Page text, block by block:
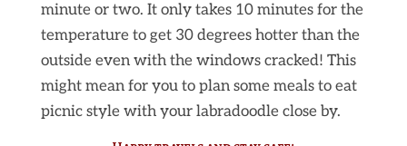
minute or two. It only takes 10 minutes for the
temperature to get 30 degrees hotter than the
outside even with the windows cracked! This
might mean for you to plan some meals to eat
picnic style with your labradoodle close by.